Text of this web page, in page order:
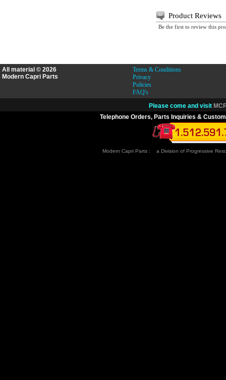
Product Reviews
Be the first to review this
All material © 2026
Modern Capri Parts
Terms & Conditions
Privacy
Policies
FAQ's
Please come and visit
Telephone Orders, Parts Inquiries &
Modern Capri Parts : a Division of Progressive